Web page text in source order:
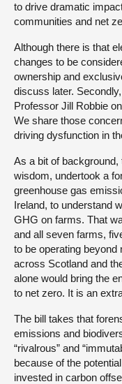
to drive dramatic
communities and net
Although there is that
changes to be
ownership and
discuss later.
Professor Jill Robbie
We share those
driving dysfunction in
As a bit of
wisdom, undertook a
greenhouse gas
Ireland, to understand
GHG on farms. That
and all seven farms,
to be operating
across Scotland and
alone would bring the
to net zero. It is an
The bill takes that
emissions and
“rivalrous” and
because of the
invested in carbon